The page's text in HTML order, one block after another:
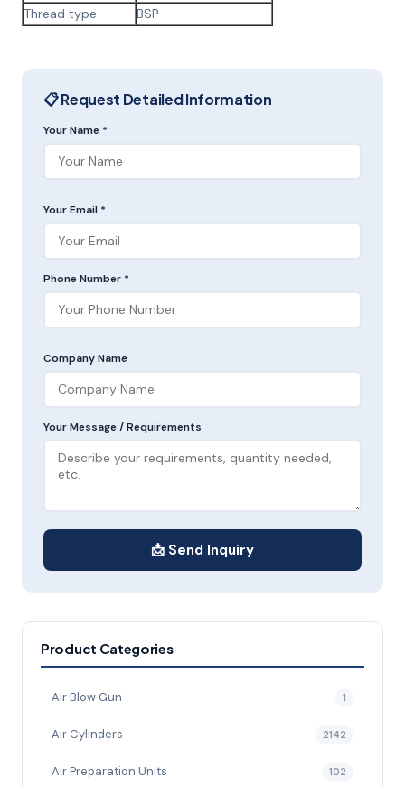
Thread type
BSP
📋 Request Detailed Information
Your Name *
Your Email *
Phone Number *
Company Name
Your Message / Requirements
📩 Send Inquiry
Product Categories
Air Blow Gun 1
Air Cylinders 2142
Air Preparation Units 102